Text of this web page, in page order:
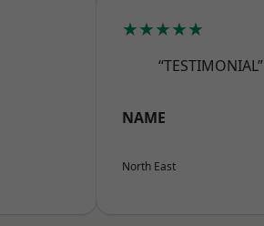
★★★★★
“TESTIMONIAL”
NAME
North East